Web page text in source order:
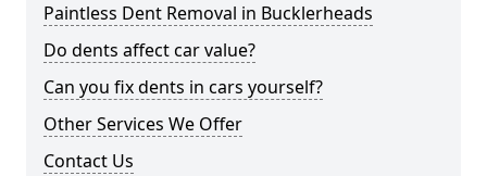
Paintless Dent Removal in Bucklerheads
Do dents affect car value?
Can you fix dents in cars yourself?
Other Services We Offer
Contact Us